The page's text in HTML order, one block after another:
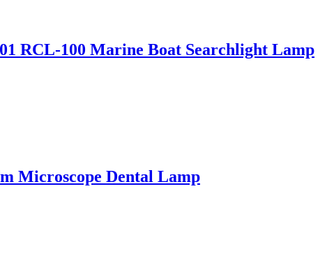
RCL-100 Marine Boat Searchlight Lamp
Microscope Dental Lamp